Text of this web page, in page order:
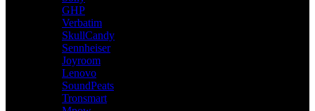
GHP
Verbatim
SkullCandy
Sennheiser
Joyroom
Lenovo
SoundPeats
Tronsmart